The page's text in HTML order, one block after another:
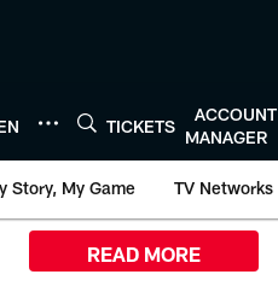
TICKETS
ACCOUNT
MANAGER
Story, My Game TV Networks
READ MORE